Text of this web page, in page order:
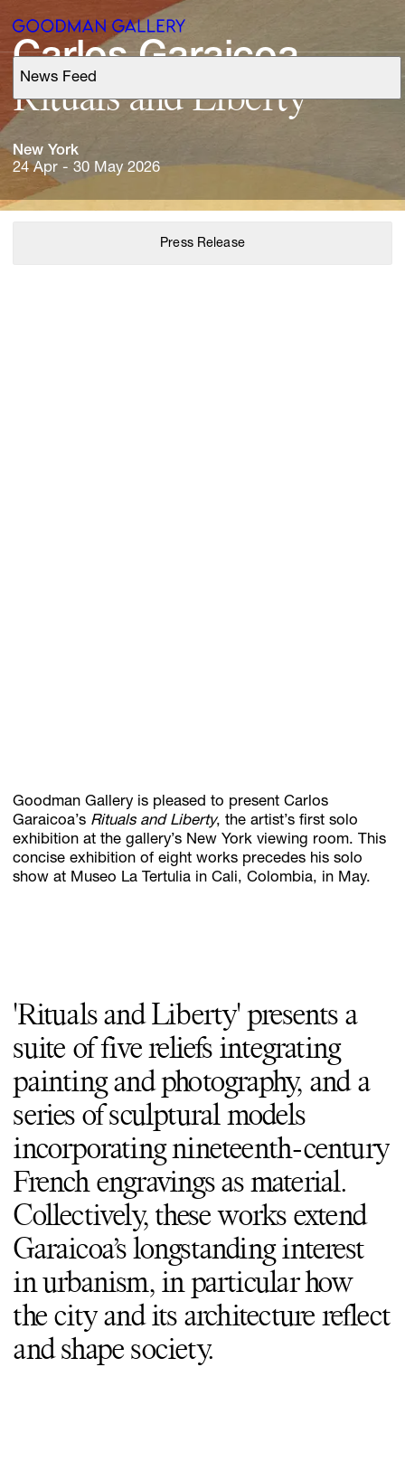
News Feed
Support
Search
ARTISTS
EXHIBITIONS
Subscribe
Browse available artworks, view pricing
Carlos Garaicoa
Rituals and Liberty
New York
24 Apr - 30 May 2026
Press Release
Goodman Gallery is pleased to present Carlos
Garaicoa’s Rituals and Liberty, the artist’s first solo
exhibition at the gallery’s New York viewing room. This
concise exhibition of eight works precedes his solo
show at Museo La Tertulia in Cali, Colombia, in May.
'Rituals and Liberty' presents a
suite of five reliefs integrating
painting and photography, and a
series of sculptural models
incorporating nineteenth-century
French engravings as material.
Collectively, these works extend
Garaicoa’s longstanding interest
in urbanism, in particular how
the city and its architecture reflect
and shape society.